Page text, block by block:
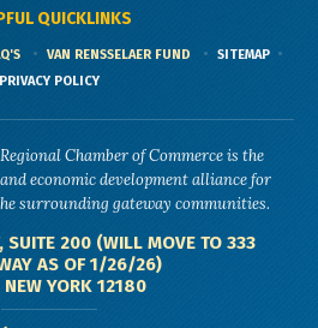
QUICKLINKS
VAN RENSSELAER FUND
SITEMAP
PRIVACY POLICY
Chamber of Commerce is the
economic development alliance for
surrounding gateway communities.
SUITE 200 (WILL MOVE TO 333
AS OF 1/26/26)
NEW YORK 12180